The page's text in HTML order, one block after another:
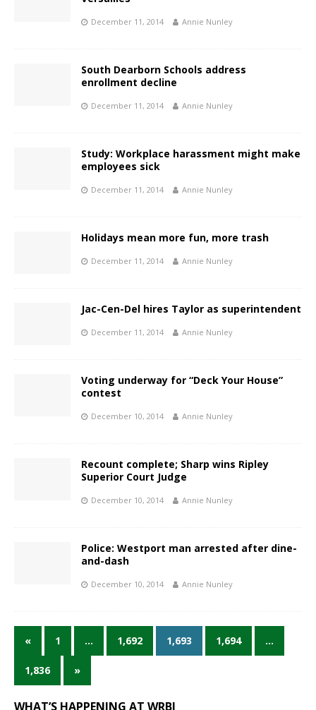
December 11, 2014 Annie Nunley
South Dearborn Schools address
enrollment decline
December 11, 2014 Annie Nunley
Study: Workplace harassment might make
employees sick
December 11, 2014 Annie Nunley
Holidays mean more fun, more trash
December 11, 2014 Annie Nunley
Jac-Cen-Del hires Taylor as superintendent
December 11, 2014 Annie Nunley
Voting underway for “Deck Your House”
contest
December 10, 2014 Annie Nunley
Recount complete; Sharp wins Ripley
Superior Court Judge
December 10, 2014 Annie Nunley
Police: Westport man arrested after dine-
and-dash
December 10, 2014 Annie Nunley
« 1 … 1,692 1,693 1,694 …
1,836 »
WHAT’S HAPPENING AT WRBI